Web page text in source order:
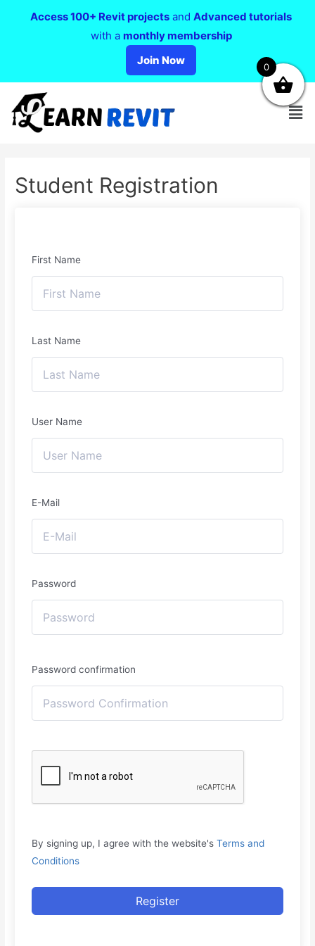
Student Registration
First Name
Last Name
User Name
E-Mail
Password
Password confirmation
By signing up, I agree with the website'sTerms and
Conditions
Register
Access 100+ Revit projects and Advanced tutorials
with a monthly membership
Join Now
0